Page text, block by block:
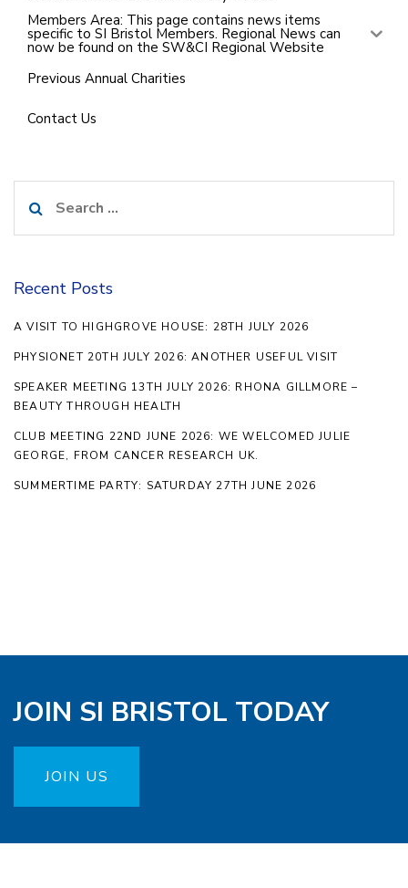
Members Area: This page contains news items
specific to SI Bristol Members. Regional News can
now be found on the SW&CI Regional Website
Previous Annual Charities
Contact Us
for:
Recent Posts
A VISIT TO HIGHGROVE HOUSE: 28TH JULY 2026
PHYSIONET 20TH JULY 2026: ANOTHER USEFUL VISIT
SPEAKER MEETING 13TH JULY 2026: RHONA GILLMORE –
BEAUTY THROUGH HEALTH
CLUB MEETING 22ND JUNE 2026: WE WELCOMED JULIE
GEORGE, FROM CANCER RESEARCH UK.
SUMMERTIME PARTY: SATURDAY 27TH JUNE 2026
JOIN SI BRISTOL TODAY
JOIN US